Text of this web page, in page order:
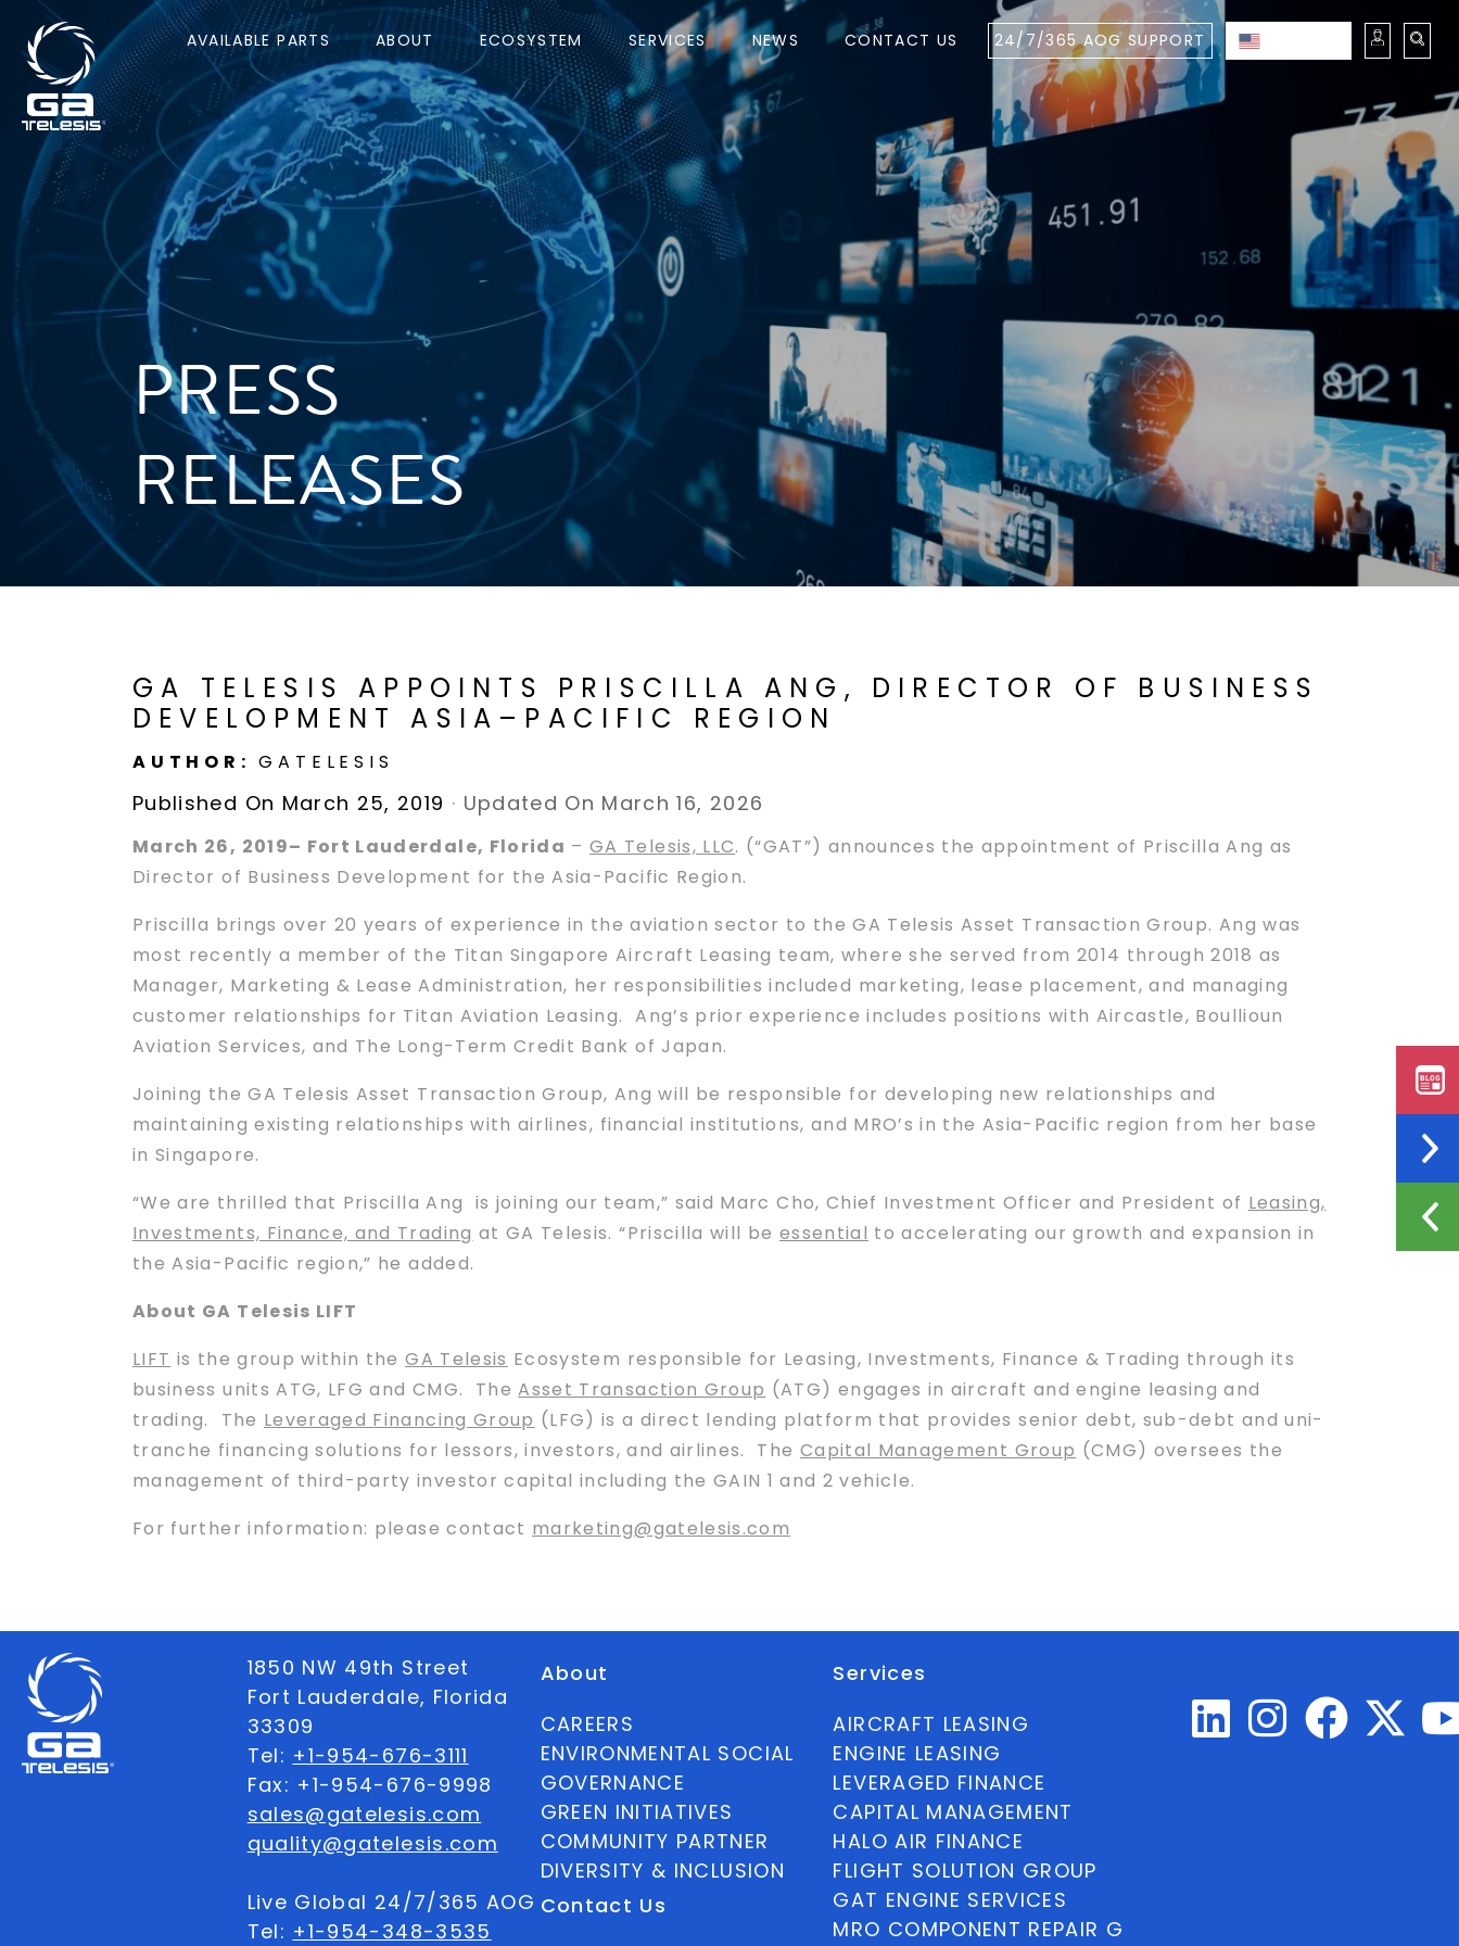
AVAILABLE PARTS ABOUT ECOSYSTEM SERVICES NEWS CONTACT US 24/7/365 AOG SUPPORT
PRESS
RELEASES
GA TELESIS APPOINTS PRISCILLA ANG, DIRECTOR OF BUSINESS
DEVELOPMENT ASIA–PACIFIC REGION
AUTHOR:GATELESIS
Published On March 25, 2019 · Updated On March 16, 2026
March 26, 2019– Fort Lauderdale, Florida –GA Telesis, LLC. (“GAT”) announces the appointment of Priscilla Ang as
Director of Business Development for the Asia-Pacific Region.
Priscilla brings over 20 years of experience in the aviation sector to the GA Telesis Asset Transaction Group. Ang was
most recently a member of the Titan Singapore Aircraft Leasing team, where she served from 2014 through 2018 as
Manager, Marketing & Lease Administration, her responsibilities included marketing, lease placement, and managing
customer relationships for Titan Aviation Leasing. Ang’s prior experience includes positions with Aircastle, Boullioun
Aviation Services, and The Long-Term Credit Bank of Japan.
Joining the GA Telesis Asset Transaction Group, Ang will be responsible for developing new relationships and
maintaining existing relationships with airlines, financial institutions, and MRO’s in the Asia-Pacific region from her base
in Singapore.
“We are thrilled that Priscilla Ang is joining our team,” said Marc Cho, Chief Investment Officer and President of Leasing,
Investments, Finance, and Trading at GA Telesis. “Priscilla will be essential to accelerating our growth and expansion in
the Asia-Pacific region,” he added.
About GA Telesis LIFT
LIFT is the group within theGA Telesis Ecosystem responsible for Leasing, Investments, Finance & Trading through its
business units ATG, LFG and CMG. TheAsset Transaction Group (ATG) engages in aircraft and engine leasing and
trading. The Leveraged Financing Group (LFG) is a direct lending platform that provides senior debt, sub-debt and uni-
tranche financing solutions for lessors, investors, and airlines. The Capital Management Group (CMG) oversees the
management of third-party investor capital including the GAIN 1 and 2 vehicle.
For further information: please contact marketing@gatelesis.com
1850 NW 49th Street
Fort Lauderdale, Florida
33309
Tel: +1-954-676-3111
Fax: +1-954-676-9998
sales@gatelesis.com
quality@gatelesis.com
Live Global 24/7/365 AOG
Tel: +1-954-348-3535
About
CAREERS
ENVIRONMENTAL SOCIAL
GOVERNANCE
GREEN INITIATIVES
COMMUNITY PARTNER
DIVERSITY & INCLUSION
Contact Us
Services
AIRCRAFT LEASING
ENGINE LEASING
LEVERAGED FINANCE
CAPITAL MANAGEMENT
HALO AIR FINANCE
FLIGHT SOLUTION GROUP
GAT ENGINE SERVICES
MRO COMPONENT REPAIR G